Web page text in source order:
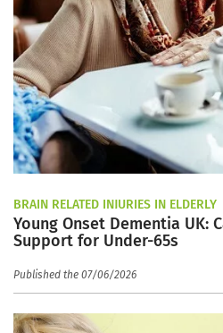
BRAIN RELATED INJURIES IN ELDERLY
Young Onset Dementia UK:
Support for Under-65s
Published the 07/06/2026